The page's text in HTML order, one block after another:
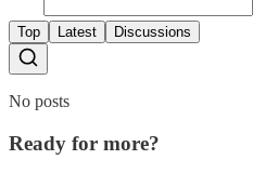
Top Latest Discussions
No posts
Ready for more?